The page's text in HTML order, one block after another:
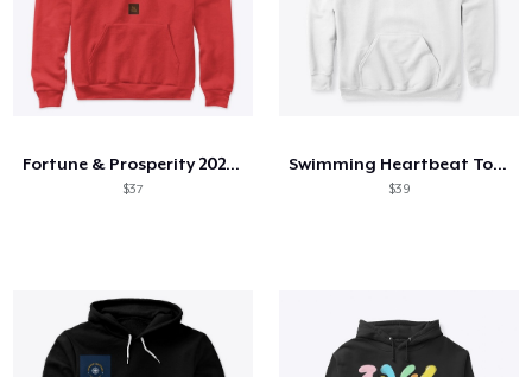
Fortune & Prosperity 2021 by POGI
$37
Swimming Heartbeat Tokyo 2021 Edition
$39